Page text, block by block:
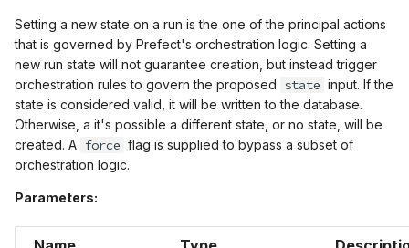
Setting a new state on a run is the one of the principal actions
that is governed by Prefect's orchestration logic. Setting a
new run state will not guarantee creation, but instead trigger
orchestration rules to govern the proposed state input. If the
state is considered valid, it will be written to the database.
Otherwise, a it's possible a different state, or no state, will be
created. A force flag is supplied to bypass a subset of
orchestration logic.
Parameters: